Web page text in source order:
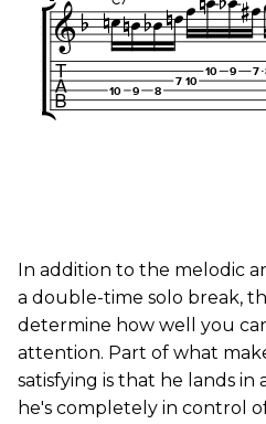
In addition to the melodic
a double-time solo break,
determine how well you
attention. Part of what
satisfying is that he lands in
he's completely in control